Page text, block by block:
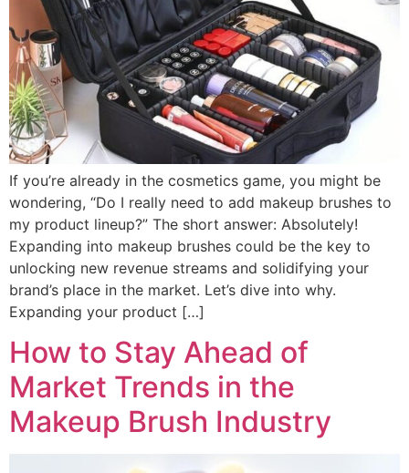
If you’re already in the cosmetics game, you might be
wondering, “Do I really need to add makeup brushes to
my product lineup?” The short answer: Absolutely!
Expanding into makeup brushes could be the key to
unlocking new revenue streams and solidifying your
brand’s place in the market. Let’s dive into why.
Expanding your product […]
How to Stay Ahead of
Market Trends in the
Makeup Brush Industry